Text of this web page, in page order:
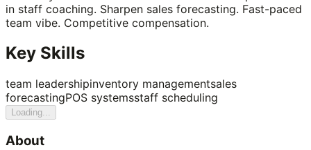
in staff coaching. Sharpen sales forecasting. Fast-paced
team vibe. Competitive compensation.
Key Skills
team leadershipinventory managementsales
forecastingPOS systemsstaff scheduling
Loading...
About